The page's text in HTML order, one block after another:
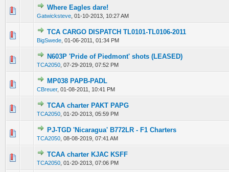
Where Eagles dare!
Gatwicksteve 01-10-2013, 10:27 AM
0 Vote(s) - 0 out of 5 in Average
TCA CARGO DISPATCH TL0101-TL0106-2011
BigSwede 01-06-2011, 01:34 PM
0 Vote(s) - 0 out of 5 in Average
123 45
N603P 'Pride of Piedmont' shots (LEASED)
TCA2050 07-29-2019, 07:52 PM
0 Vote(s) - 0 out of 5 in Average
12345
MP038 PAPB-PADL
CBreuer, 01-08-2011, 10:41 PM
0 Vote(s) - 0 out of 5 in Average
TCAA charter PAKT PAPG
TCA2050 01-20-2013, 05:59 PM
0 Vote(s) - 0 out of 5 in Average
1 23 45
PJ-TGD 'Nicaragua' B772LR - F1 Charters
TCA2050 08-08-2019, 07:41 AM
0 Vote(s) - 0 out of 5 in Average
12 345
TCAA charter KJAC KSFF
TCA2050 01-20-2013, 07:06 PM
0 Vote(s) - 0 out of 5 in Average
123 4